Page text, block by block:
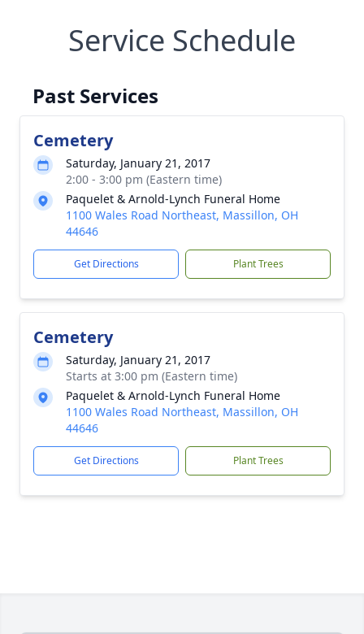
Service Schedule
Past Services
Cemetery
Saturday, January 21, 2017
2:00 - 3:00 pm (Eastern time)
Paquelet & Arnold-Lynch Funeral Home
1100 Wales Road Northeast, Massillon, OH
44646
Get Directions Plant Trees
Cemetery
Saturday, January 21, 2017
Starts at 3:00 pm (Eastern time)
Paquelet & Arnold-Lynch Funeral Home
1100 Wales Road Northeast, Massillon, OH
44646
Get Directions Plant Trees